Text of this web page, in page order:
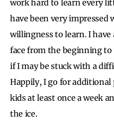
work hard to learn every
have been very impressed
willingness to learn. I
face from the beginning to
if I may be stuck with a
Happily, I go for additional
kids at least once a week
the ice.